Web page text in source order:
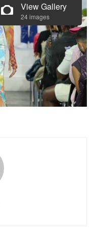
View Gallery
24 images